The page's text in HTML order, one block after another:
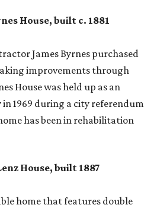
House, built c. 1881
James Byrnes purchased
improvements through
House was held up as an
1969 during a city referendum
has been in rehabilitation
House, built 1887
home that features double